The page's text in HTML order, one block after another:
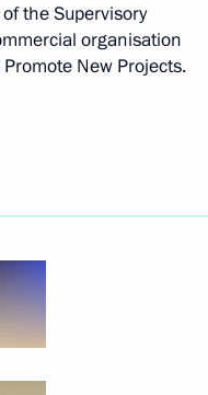
the Supervisory
organisation
New Projects.